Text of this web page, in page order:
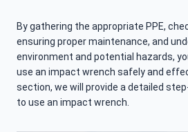
By gathering the appropriate PPE,
ensuring proper maintenance, and
environment and potential hazards,
use an impact wrench safely and
section, we will provide a detailed
to use an impact wrench.